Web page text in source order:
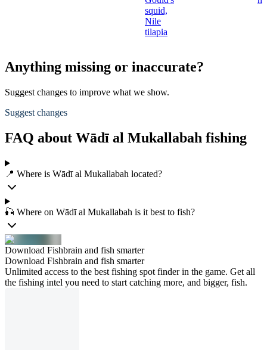
squid,
Nile
tilapia
Anything missing or inaccurate?
Suggest changes to improve what we show.
Suggest changes
FAQ about Wādī al Mukallabah fishing
📍 Where is Wādī al Mukallabah located?
🎣 Where on Wādī al Mukallabah is it best to fish?
Download Fishbrain and fish smarter
Download Fishbrain and fish smarter
Unlimited access to the best fishing spot finder in the game. Get all
the fishing intel you need to start catching more, and bigger, fish.